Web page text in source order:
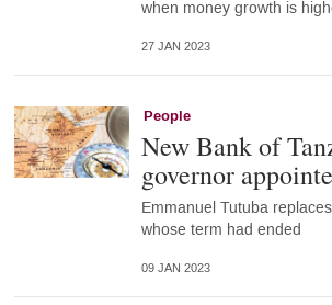
when money growth is
27 JAN 2023
People
New Bank of
governor
Emmanuel Tutuba
whose term had ended
09 JAN 2023